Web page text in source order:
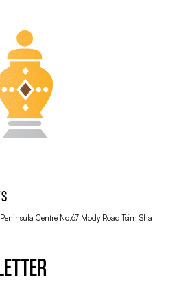
Centre No.67 Mody Road Tsim Sha